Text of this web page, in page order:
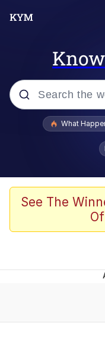
Popular
Evelyn
Memes
Shakira
What
See The